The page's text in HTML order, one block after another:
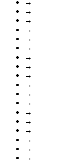
→
→
→
→
→
→
→
→
→
→
→
→
→
→
→
→
→
→